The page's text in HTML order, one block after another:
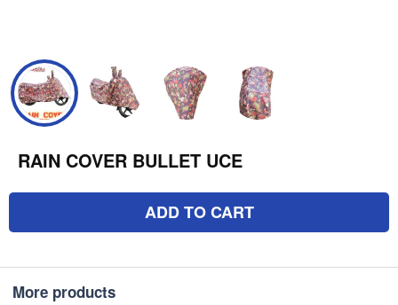
RAIN COVER BULLET UCE
ADD TO CART
More products